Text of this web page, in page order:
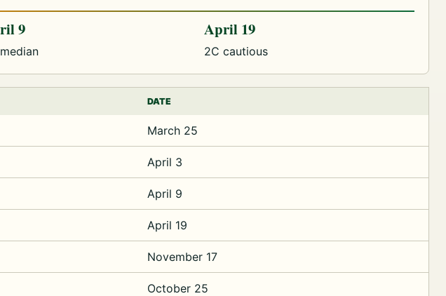
9 April 19
2C cautious
DATE
March 25
April 3
April 9
April 19
November 17
October 25